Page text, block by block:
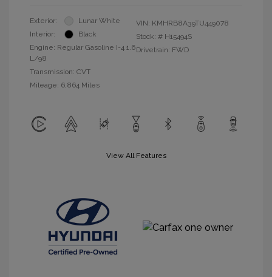
Exterior:
Lunar White
Interior:
Black
Engine: Regular Gasoline I-4 1.6
L/98
Transmission: CVT
Mileage: 6,864 Miles
VIN: KMHRB8A39TU449078
Stock: # H15494S
Drivetrain: FWD
View All Features